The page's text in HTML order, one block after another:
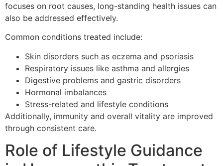
focuses on root causes, long-standing health issues can
also be addressed effectively.
Common conditions treated include:
Skin disorders such as eczema and psoriasis
Respiratory issues like asthma and allergies
Digestive problems and gastric disorders
Hormonal imbalances
Stress-related and lifestyle conditions
Additionally, immunity and overall vitality are improved
through consistent care.
Role of Lifestyle Guidance